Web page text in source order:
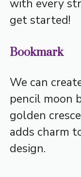
with every
get started!
Bookmark
We can
pencil moon
golden
adds charm
design.